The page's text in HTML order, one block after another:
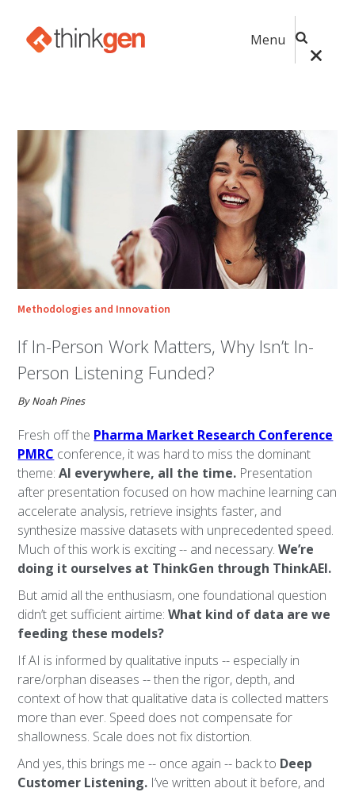
Menu
Methodologies and Innovation
If In-Person Work Matters, Why Isn’t In-
Person Listening Funded?
By Noah Pines
Fresh off the Pharma Market Research Conference
PMRC conference, it was hard to miss the dominant
theme:AI everywhere, all the time. Presentation
after presentation focused on how machine learning can
accelerate analysis, retrieve insights faster, and
synthesize massive datasets with unprecedented speed.
Much of this work is exciting -- and necessary.We’re
doing it ourselves at ThinkGen through ThinkAEI.
But amid all the enthusiasm, one foundational question
didn’t get sufficient airtime:What kind of data are we
feeding these models?
If AI is informed by qualitative inputs -- especially in
rare/orphan diseases -- then the rigor, depth, and
context of how that qualitative data is collected matters
more than ever. Speed does not compensate for
shallowness. Scale does not fix distortion.
And yes, this brings me -- once again -- back to Deep
Customer Listening. I’ve written about it before, and